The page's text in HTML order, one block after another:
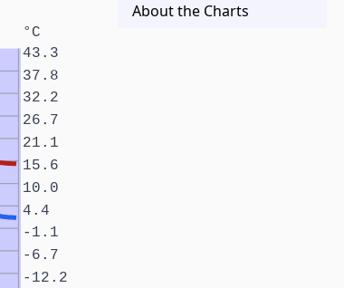
°C
-12.2
-6.7
-1.1
4.4
10.0
15.6
21.1
26.7
32.2
37.8
43.3
About the Charts